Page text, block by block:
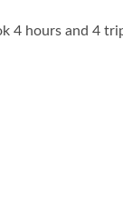
4 hours and 4